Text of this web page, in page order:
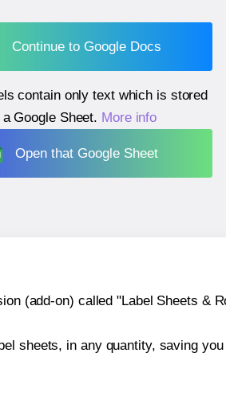
Continue to Google Docs
contain only text which is stored
a Google Sheet. More info
Open that Google Sheet
(add-on) called "Label Sheets &
sheets, in any quantity, saving